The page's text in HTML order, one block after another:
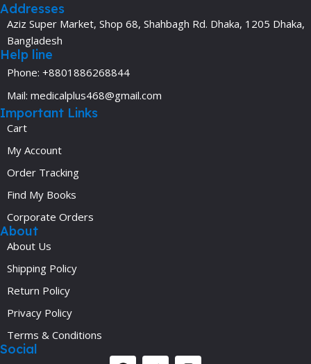
Addresses
Aziz Super Market, Shop 68, Shahbagh Rd. Dhaka, 1205 Dhaka,
Bangladesh
Help line
Phone: +8801886268844
Mail: medicalplus468@gmail.com
Important Links
Cart
My Account
Order Tracking
Find My Books
Corporate Orders
About
About Us
Shipping Policy
Return Policy
Privacy Policy
Terms & Conditions
Social